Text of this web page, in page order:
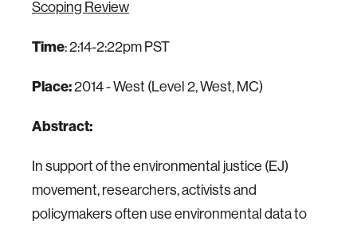
Scoping Review
Time: 2:14-2:22pm PST
Place:2014 - West (Level 2, West, MC)
Abstract:
In support of the environmental justice (EJ)
movement, researchers, activists and
policymakers often use environmental data to